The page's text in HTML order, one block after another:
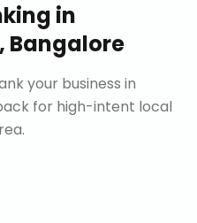
in
Bangalore
your business in
for high-intent local